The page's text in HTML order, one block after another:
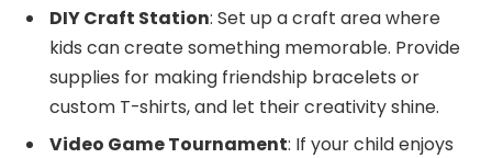
DIY Craft Station: Set up a craft area where
kids can create something memorable. Provide
supplies for making friendship bracelets or
custom T-shirts, and let their creativity shine.
Video Game Tournament: If your child enjoys